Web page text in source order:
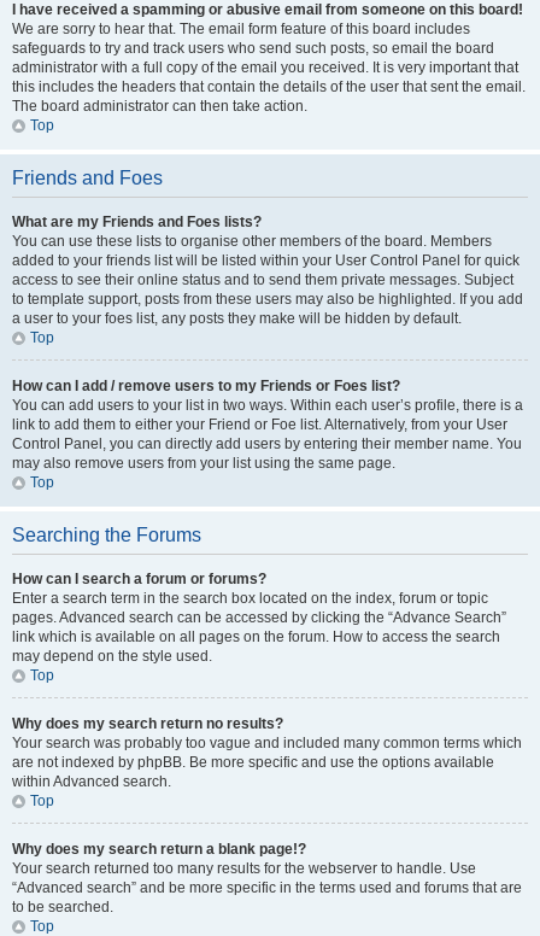
I have received a spamming or abusive email from someone on this board!
We are sorry to hear that. The email form feature of this board includes
safeguards to try and track users who send such posts, so email the board
administrator with a full copy of the email you received. It is very important that
this includes the headers that contain the details of the user that sent the email.
The board administrator can then take action.
Top
Friends and Foes
What are my Friends and Foes lists?
You can use these lists to organise other members of the board. Members
added to your friends list will be listed within your User Control Panel for quick
access to see their online status and to send them private messages. Subject
to template support, posts from these users may also be highlighted. If you add
a user to your foes list, any posts they make will be hidden by default.
Top
How can I add / remove users to my Friends or Foes list?
You can add users to your list in two ways. Within each user’s profile, there is a
link to add them to either your Friend or Foe list. Alternatively, from your User
Control Panel, you can directly add users by entering their member name. You
may also remove users from your list using the same page.
Top
Searching the Forums
How can I search a forum or forums?
Enter a search term in the search box located on the index, forum or topic
pages. Advanced search can be accessed by clicking the “Advance Search”
link which is available on all pages on the forum. How to access the search
may depend on the style used.
Top
Why does my search return no results?
Your search was probably too vague and included many common terms which
are not indexed by phpBB. Be more specific and use the options available
within Advanced search.
Top
Why does my search return a blank page!?
Your search returned too many results for the webserver to handle. Use
“Advanced search” and be more specific in the terms used and forums that are
to be searched.
Top